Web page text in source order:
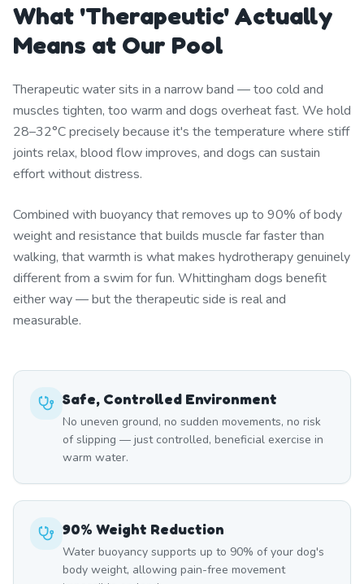
What 'Therapeutic' Actually
Means at Our Pool
Therapeutic water sits in a narrow band — too cold and
muscles tighten, too warm and dogs overheat fast. We hold
28–32°C precisely because it's the temperature where stiff
joints relax, blood flow improves, and dogs can sustain
effort without distress.
Combined with buoyancy that removes up to 90% of body
weight and resistance that builds muscle far faster than
walking, that warmth is what makes hydrotherapy genuinely
different from a swim for fun. Whittingham dogs benefit
either way — but the therapeutic side is real and
measurable.
Safe, Controlled Environment
No uneven ground, no sudden movements, no risk
of slipping — just controlled, beneficial exercise in
warm water.
90% Weight Reduction
Water buoyancy supports up to 90% of your dog's
body weight, allowing pain-free movement